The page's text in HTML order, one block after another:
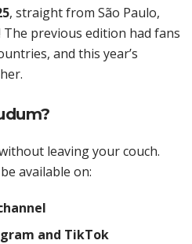
, straight from São Paulo,
previous edition had fans
and this year’s
leaving your couch.
available on:
and TikTok